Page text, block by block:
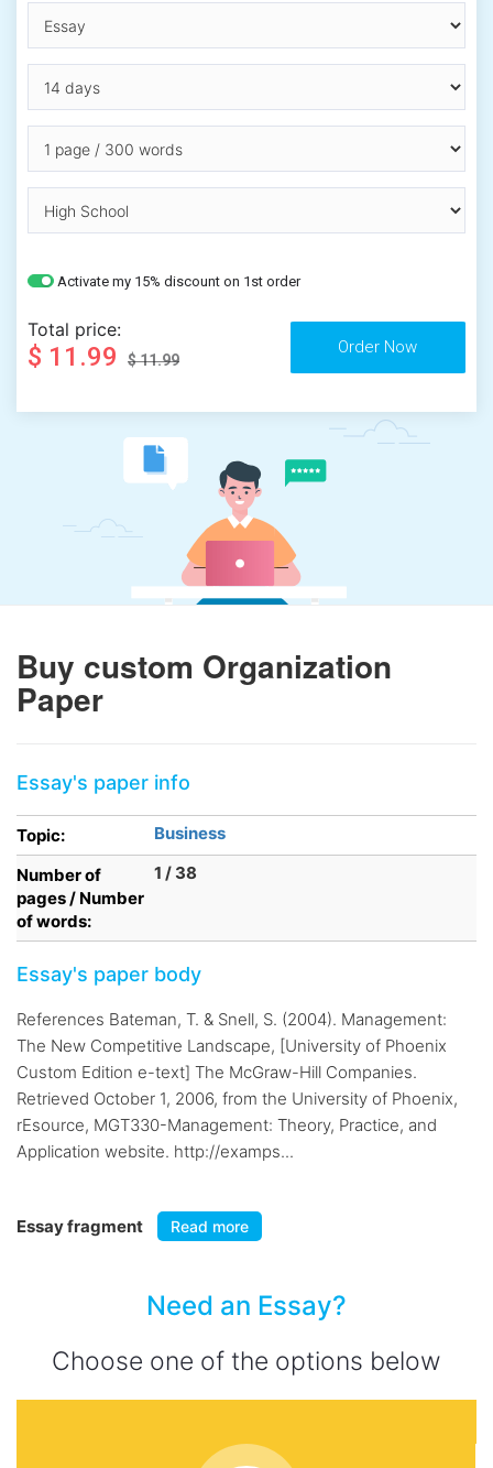
Activate my 15% discount on 1st order
Total price:
$ 11.99 $ 11.99
Buy custom Organization
Paper
Essay's paper info
Topic:
Business
Number of
pages / Number
of words:
1 / 38
Essay's paper body
References Bateman, T. & Snell, S. (2004). Management:
The New Competitive Landscape, [University of Phoenix
Custom Edition e-text] The McGraw-Hill Companies.
Retrieved October 1, 2006, from the University of Phoenix,
rEsource, MGT330-Management: Theory, Practice, and
Application website. http://examps...
Essay fragment Read more
Need an Essay?
Choose one of the options below